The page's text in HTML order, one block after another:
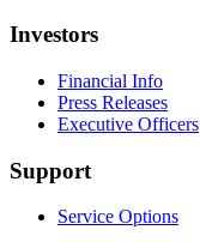
Investors
Financial Info
Press Releases
Executive Officers
Support
Service Options